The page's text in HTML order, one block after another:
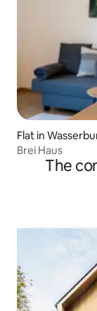
Flat in
Brei Haus
The